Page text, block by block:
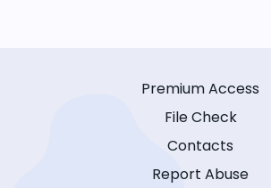
Premium Access
File Check
Contacts
Report Abuse